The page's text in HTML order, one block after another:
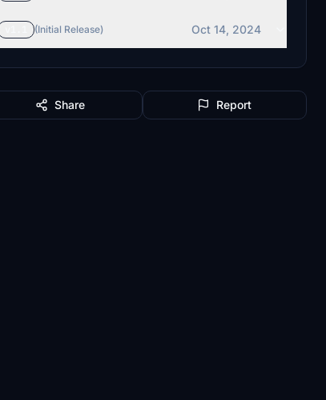
(Initial Release) Oct 14, 2024
Share Report